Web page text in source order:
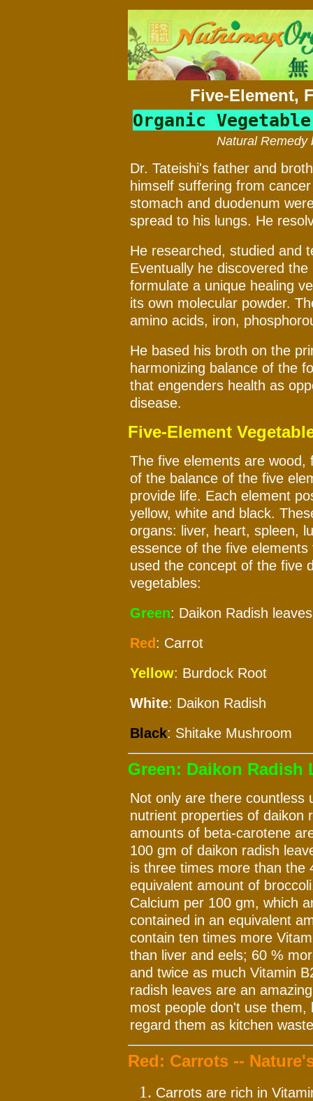
Five-Element,
Organic
Natural Remedy
Dr. Tateishi's father and
himself suffering from
stomach and duodenum
spread to his lungs. He
He researched, studied and
Eventually he discovered
formulate a unique healing
its own molecular powder.
amino acids, iron,
He based his broth on the
harmonizing balance of the
that engenders health as
disease.
Five-Element
The five elements are
of the balance of the five
provide life. Each element
yellow, white and black.
organs: liver, heart, spleen,
essence of the five
used the concept of the five
vegetables:
Green: Daikon Radish leaves
Red : Carrot
Yellow: Burdock Root
White: Daikon Radish
Black: Shitake Mushroom
Green: Daikon Radish
Not only are there countless
nutrient properties of daikon
amounts of beta-carotene
100 gm of daikon radish
is three times more than the
equivalent amount of
Calcium per 100 gm, which
contained in an equivalent
contain ten times more
than liver and eels; 60 %
and twice as much Vitamin
radish leaves are an
most people don't use
regard them as kitchen
Red: Carrots --
Carrots are rich in